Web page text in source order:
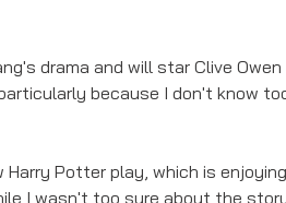
drama and will star Clive Owen
because I don't know
Potter play, which is
I wasn't too sure about the